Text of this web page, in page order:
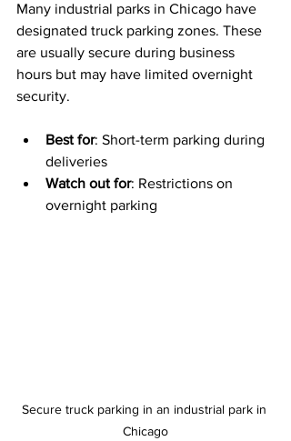
Many industrial parks in Chicago have
designated truck parking zones. These
are usually secure during business
hours but may have limited overnight
security.
Best for: Short-term parking during
deliveries
Watch out for: Restrictions on
overnight parking
Secure truck parking in an industrial park in
Chicago